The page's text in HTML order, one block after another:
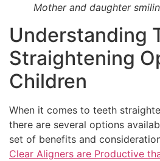
Mother and daughter
Understanding
Straightening
Children
When it comes to teeth
there are several options
set of benefits and
Clear Aligners are Productive